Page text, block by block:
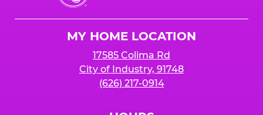
Cheese
MY HOME LOCATION
17585 Colima Rd
City of Industry, 91748
(626) 217-0914